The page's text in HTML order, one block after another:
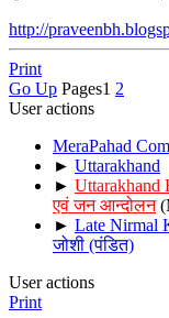
http://
Print
Go Up Pages1 2
User actions
MeraPahad
► Uttarakhand
► Uttarakhand
एवं जन आन्दोलन
► Late Nirmal
जोशी (पंडित)
User actions
Print